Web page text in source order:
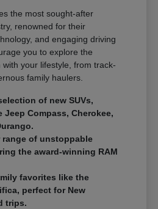
the most sought-after
renowned for their
and engaging driving
you to explore the
your lifestyle, from track-
family haulers.
of new SUVs,
Compass, Cherokee,
range of unstoppable
the award-winning RAM
favorites like the
perfect for New
trips.